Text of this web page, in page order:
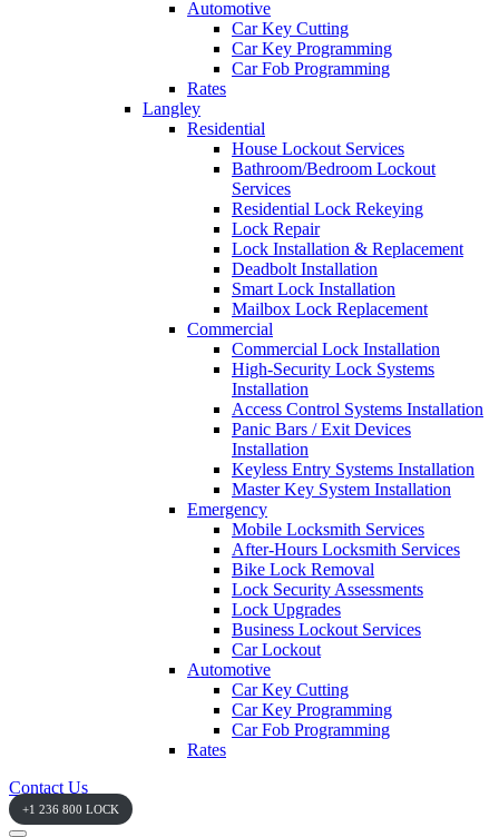
Automotive
Car Key Cutting
Car Key Programming
Car Fob Programming
Rates
Langley
Residential
House Lockout Services
Bathroom/Bedroom Lockout
Services
Residential Lock Rekeying
Lock Repair
Lock Installation & Replacement
Deadbolt Installation
Smart Lock Installation
Mailbox Lock Replacement
Commercial
Commercial Lock Installation
High-Security Lock Systems
Installation
Access Control Systems Installation
Panic Bars / Exit Devices
Installation
Keyless Entry Systems Installation
Master Key System Installation
Emergency
Mobile Locksmith Services
After-Hours Locksmith Services
Bike Lock Removal
Lock Security Assessments
Lock Upgrades
Business Lockout Services
Car Lockout
Automotive
Car Key Cutting
Car Key Programming
Car Fob Programming
Rates
Contact Us
+1 236 800 LOCK